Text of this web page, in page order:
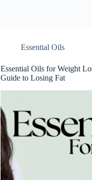
Essential Oils
Essential Oils for Weight
Guide to Losing Fat